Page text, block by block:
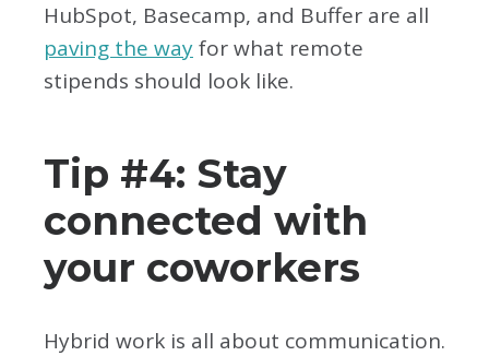
HubSpot, Basecamp, and Buffer are all
paving the wayfor what remote
stipends should look like.
Tip #4: Stay
connected with
your coworkers
Hybrid work is all about communication.